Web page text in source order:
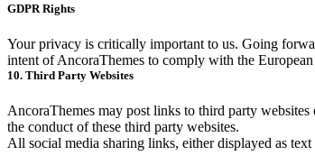
GDPR Rights
Your privacy is critically important to us. Going
intent of AncoraThemes to comply with the
10. Third Party Websites
AncoraThemes may post links to third party
the conduct of these third party websites.
All social media sharing links, either displayed as